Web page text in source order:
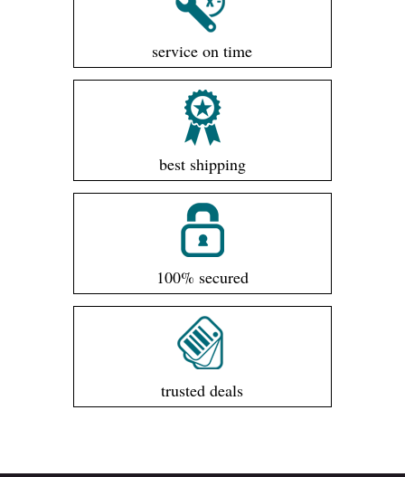
service on time
best shipping
100% secured
trusted deals